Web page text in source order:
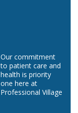
Our commitment
to patient care and
health is priority
one here at
Professional Village